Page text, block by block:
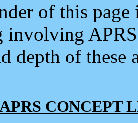
of this
involving
depth of
CONCEPT